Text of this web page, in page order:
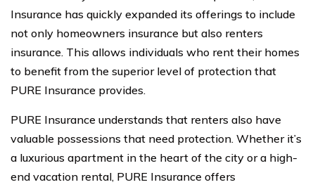
Insurance has quickly expanded its offerings to include
not only homeowners insurance but also renters
insurance. This allows individuals who rent their homes
to benefit from the superior level of protection that
PURE Insurance provides.
PURE Insurance understands that renters also have
valuable possessions that need protection. Whether it’s
a luxurious apartment in the heart of the city or a high-
end vacation rental, PURE Insurance offers